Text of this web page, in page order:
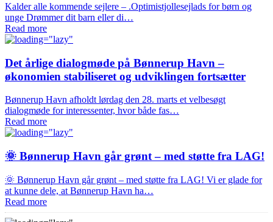
Kalder alle kommende sejlere – .Optimistjollesejlads for børn og
unge Drømmer dit barn eller di…
Read more
Det årlige dialogmøde på Bønnerup Havn –
økonomien stabiliseret og udviklingen fortsætter
Bønnerup Havn afholdt lørdag den 28. marts et velbesøgt
dialogmøde for interessenter, hvor både fas…
Read more
🌞 Bønnerup Havn går grønt – med støtte fra LAG!
🌞 Bønnerup Havn går grønt – med støtte fra LAG! Vi er glade for
at kunne dele, at Bønnerup Havn ha…
Read more